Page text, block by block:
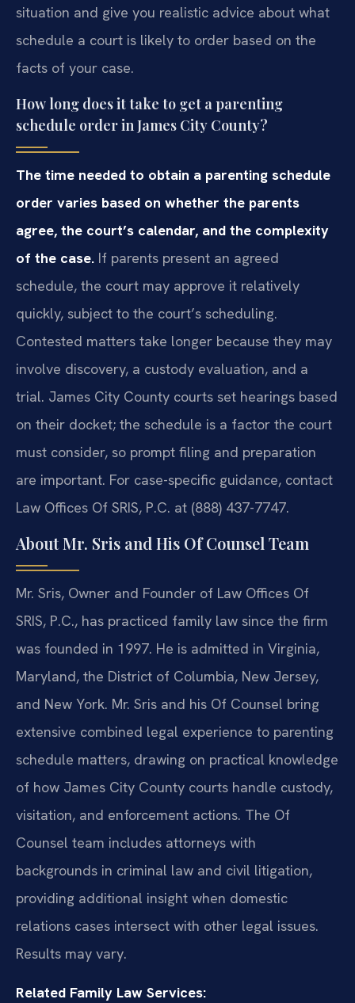
situation and give you realistic advice about what
schedule a court is likely to order based on the
facts of your case.
How long does it take to get a parenting
schedule order in James City County?
The time needed to obtain a parenting schedule
order varies based on whether the parents
agree, the court’s calendar, and the complexity
of the case. If parents present an agreed
schedule, the court may approve it relatively
quickly, subject to the court’s scheduling.
Contested matters take longer because they may
involve discovery, a custody evaluation, and a
trial. James City County courts set hearings based
on their docket; the schedule is a factor the court
must consider, so prompt filing and preparation
are important. For case-specific guidance, contact
Law Offices Of SRIS, P.C. at (888) 437-7747.
About Mr. Sris and His Of Counsel Team
Mr. Sris, Owner and Founder of Law Offices Of
SRIS, P.C., has practiced family law since the firm
was founded in 1997. He is admitted in Virginia,
Maryland, the District of Columbia, New Jersey,
and New York. Mr. Sris and his Of Counsel bring
extensive combined legal experience to parenting
schedule matters, drawing on practical knowledge
of how James City County courts handle custody,
visitation, and enforcement actions. The Of
Counsel team includes attorneys with
backgrounds in criminal law and civil litigation,
providing additional insight when domestic
relations cases intersect with other legal issues.
Results may vary.
Related Family Law Services: